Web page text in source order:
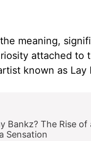
meaning,
attached to
known as Lay
Bankz? The Rise of
Sensation